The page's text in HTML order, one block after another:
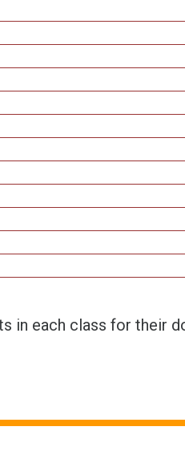
in each class for their